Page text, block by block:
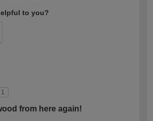
to you?
1
from here again!